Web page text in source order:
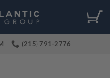
(215) 791-2776